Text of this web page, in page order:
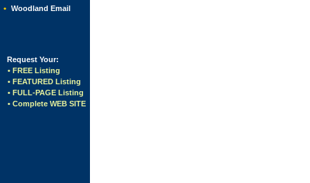
• Woodland Email
Request Your:
• FREE Listing
• FEATURED Listing
• FULL-PAGE Listing
• Complete WEB SITE